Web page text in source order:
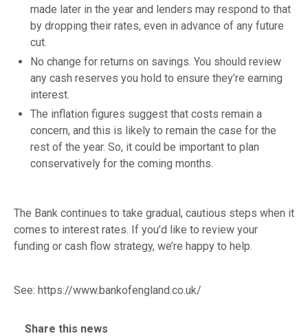
made later in the year and lenders may respond to that
by dropping their rates, even in advance of any future
cut.
No change for returns on savings. You should review
any cash reserves you hold to ensure they’re earning
interest.
The inflation figures suggest that costs remain a
concern, and this is likely to remain the case for the
rest of the year. So, it could be important to plan
conservatively for the coming months.
The Bank continues to take gradual, cautious steps when it
comes to interest rates. If you’d like to review your
funding or cash flow strategy, we’re happy to help.
See: https://www.bankofengland.co.uk/
Share this news